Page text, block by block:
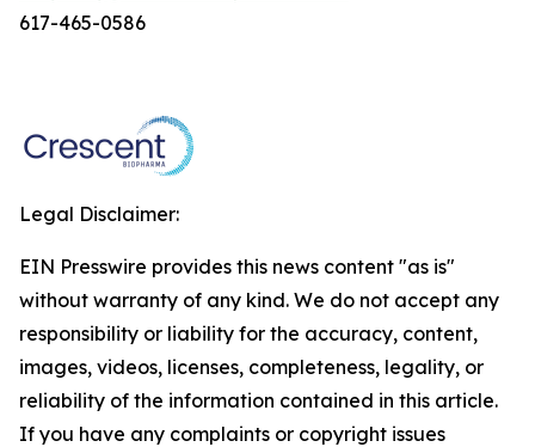
617-465-0586
Legal Disclaimer:
EIN Presswire provides this news content "as is"
without warranty of any kind. We do not accept any
responsibility or liability for the accuracy, content,
images, videos, licenses, completeness, legality, or
reliability of the information contained in this article.
If you have any complaints or copyright issues